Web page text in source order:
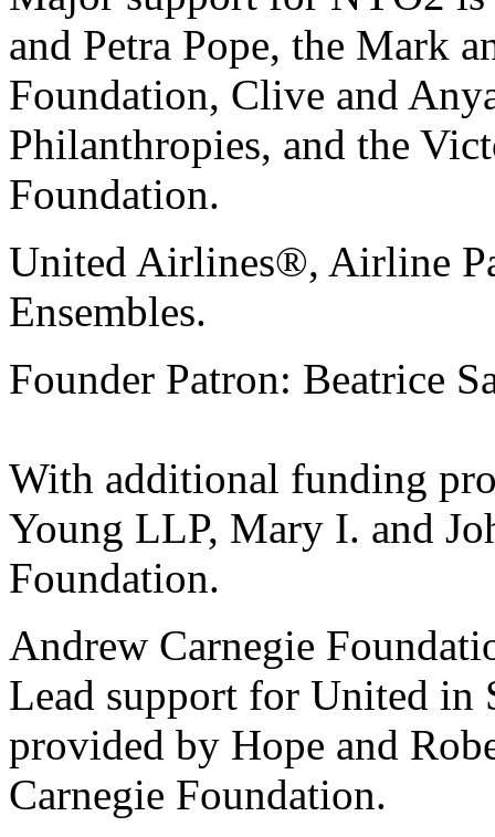
and Petra Pope, the Mark
Foundation, Clive and
Philanthropies, and the
Foundation.
United Airlines®, Airline
Ensembles.
Founder Patron: Beatrice
With additional funding
Young LLP, Mary I. and
Foundation.
Andrew Carnegie
Lead support for United in
provided by Hope and
Carnegie Foundation.